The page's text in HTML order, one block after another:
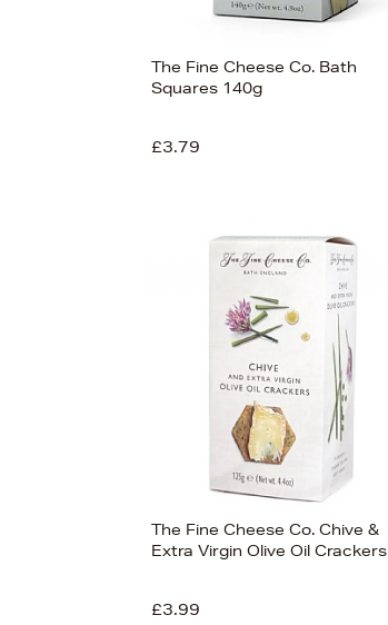
The Fine Cheese Co. Bath
Squares 140g
£3.79
The Fine Cheese Co. Chive &
Extra Virgin Olive Oil Crackers
£3.99